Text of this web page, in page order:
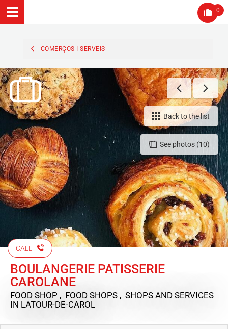
0
COMERÇOS I SERVEIS
See photos (10)
Back to the list
CALL
BOULANGERIE PATISSERIE
CAROLANE
FOOD SHOP , FOOD SHOPS , SHOPS AND SERVICES
IN LATOUR-DE-CAROL